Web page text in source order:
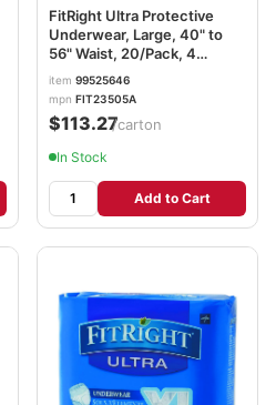
FitRight Ultra Protective
Underwear, Large, 40" to
56" Waist, 20/Pack, 4
Pack/Carton
MIIFIT23505ACT
item 99525646
mpn FIT23505A
$113.27/carton
In Stock
Add to Cart